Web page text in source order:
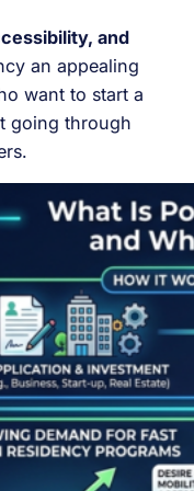
and
an appealing
want to start a
going through